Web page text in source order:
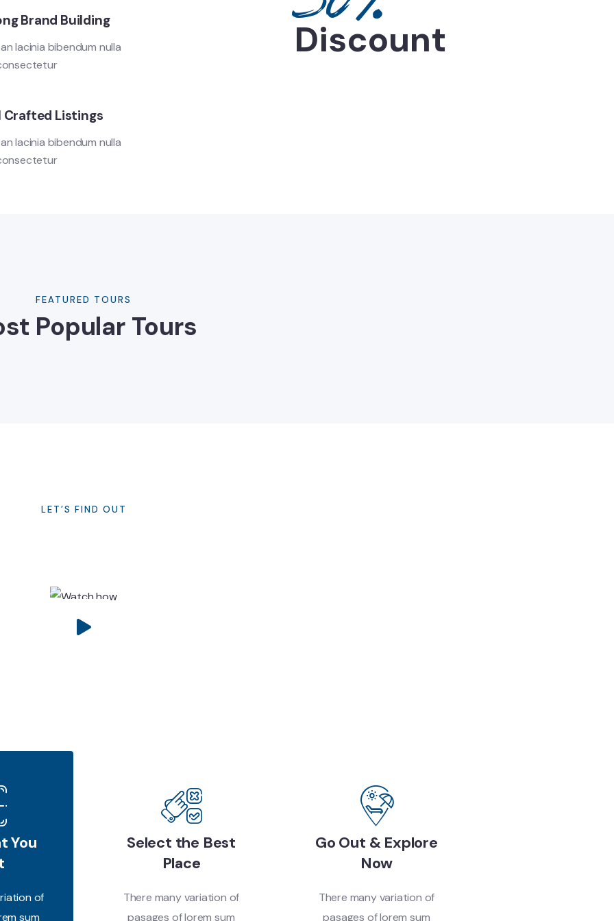
Brand Building
lacinia bibendum nulla
Crafted Listings
lacinia bibendum nulla
Discount
FEATURED TOURS
Popular Tours
LET’S FIND OUT
You
of
sum
Select the Best
Place
There many variation of
pasages of lorem sum
Go Out & Explore
Now
There many variation of
pasages of lorem sum